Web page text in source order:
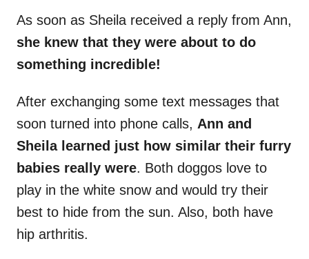
As soon as Sheila received a reply from Ann,
she knew that they were about to do
something incredible!
After exchanging some text messages that
soon turned into phone calls, Ann and
Sheila learned just how similar their furry
babies really were. Both doggos love to
play in the white snow and would try their
best to hide from the sun. Also, both have
hip arthritis.